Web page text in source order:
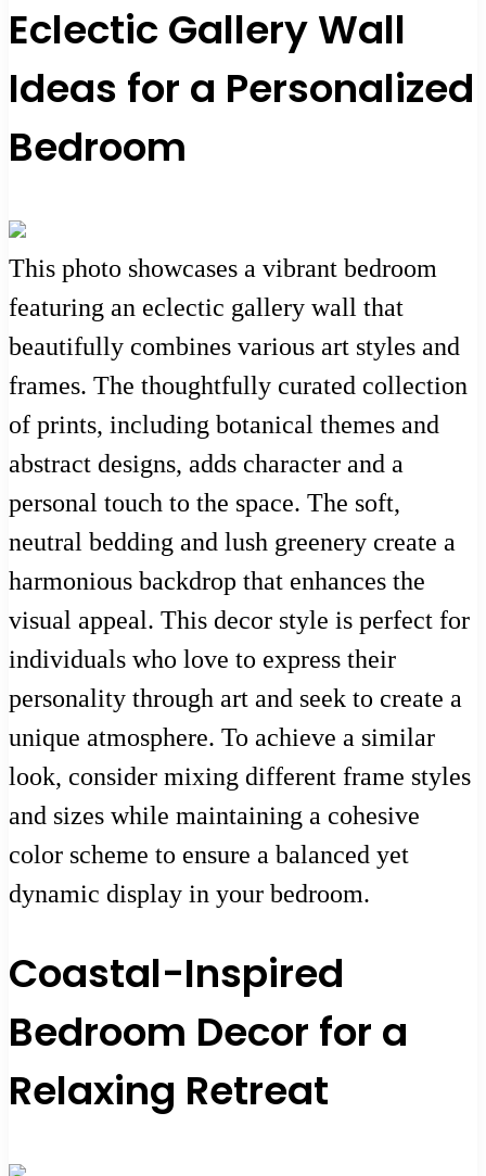
Eclectic Gallery Wall
Ideas for a Personalized
Bedroom
This photo showcases a vibrant bedroom
featuring an eclectic gallery wall that
beautifully combines various art styles and
frames. The thoughtfully curated collection
of prints, including botanical themes and
abstract designs, adds character and a
personal touch to the space. The soft,
neutral bedding and lush greenery create a
harmonious backdrop that enhances the
visual appeal. This decor style is perfect for
individuals who love to express their
personality through art and seek to create a
unique atmosphere. To achieve a similar
look, consider mixing different frame styles
and sizes while maintaining a cohesive
color scheme to ensure a balanced yet
dynamic display in your bedroom.
Coastal-Inspired
Bedroom Decor for a
Relaxing Retreat